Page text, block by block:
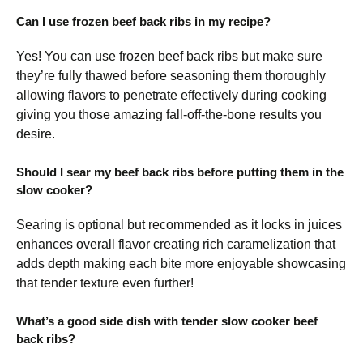
Can I use frozen beef back ribs in my recipe?
Yes! You can use frozen beef back ribs but make sure
they’re fully thawed before seasoning them thoroughly
allowing flavors to penetrate effectively during cooking
giving you those amazing fall-off-the-bone results you
desire.
Should I sear my beef back ribs before putting them in the
slow cooker?
Searing is optional but recommended as it locks in juices
enhances overall flavor creating rich caramelization that
adds depth making each bite more enjoyable showcasing
that tender texture even further!
What’s a good side dish with tender slow cooker beef
back ribs?